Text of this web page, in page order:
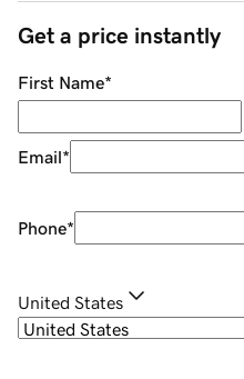
Get a price instantly
First Name*
Email*
Phone*
United States